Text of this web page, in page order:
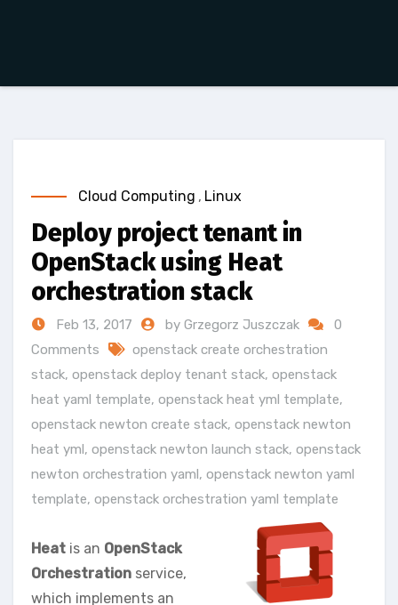
Cloud Computing , Linux
Deploy project tenant in
OpenStack using Heat
orchestration stack
Feb 13, 2017 by Grzegorz Juszczak
0
Comments
openstack create orchestration
stack, openstack deploy tenant stack, openstack
heat yaml template, openstack heat yml template,
openstack newton create stack, openstack newton
heat yml, openstack newton launch stack, openstack
newton orchestration yaml, openstack newton yaml
template, openstack orchestration yaml template
Heat is an OpenStack
Orchestration service,
which implements an